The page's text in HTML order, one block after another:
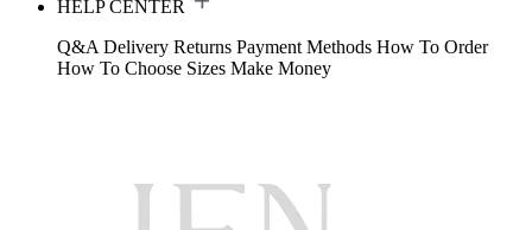
HELP CENTER
Q&A Delivery Returns Payment Methods How To Order
How To Choose Sizes Make Money